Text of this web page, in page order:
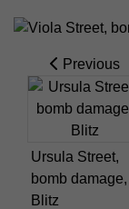
Previous
Ursula Street,
bomb damage,
Blitz